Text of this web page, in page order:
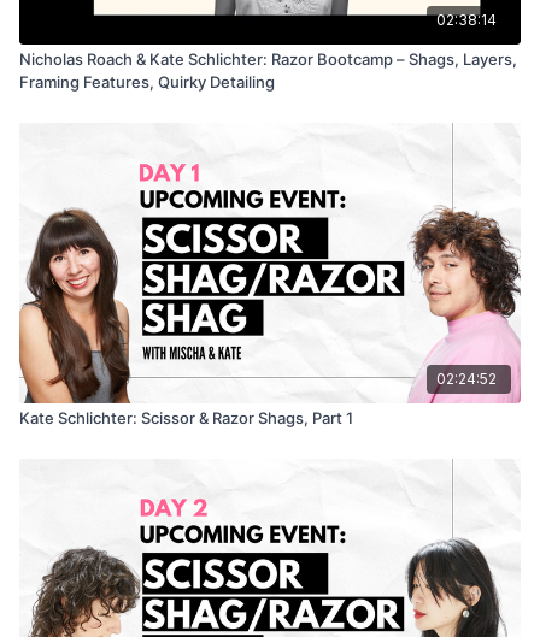
Perfect for stylists who love a bit of character and chaos with
02:38:14
Nicholas Roach & Kate Schlichter: Razor Bootcamp – Shags, Layers,
Framing Features, Quirky Detailing
02:24:52
Kate Schlichter: Scissor & Razor Shags, Part 1